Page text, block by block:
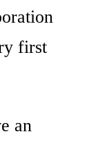
first
an